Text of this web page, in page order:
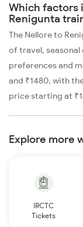
Which factors
Renigunta
The Nellore to
of travel,
preferences and
and ₹1480, with
price starting at
Explore more
IRCTC
Tickets